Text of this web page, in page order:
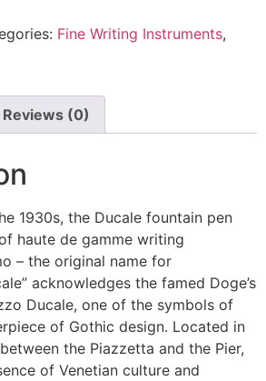
Fine Writing Instruments,
Reviews (0)
1930s, the Ducale fountain pen
haute de gamme writing
– the original name for
acknowledges the famed Doge’s
Ducale, one of the symbols of
of Gothic design. Located in
the Piazzetta and the Pier,
of Venetian culture and